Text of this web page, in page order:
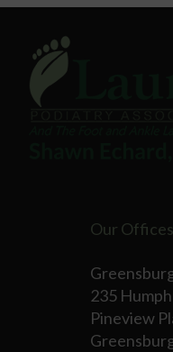
Our Offices
235
Pineview